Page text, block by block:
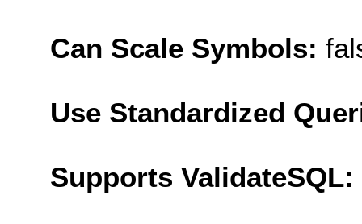
Can Scale Symbols:
Use Standardized
Supports ValidateSQL: